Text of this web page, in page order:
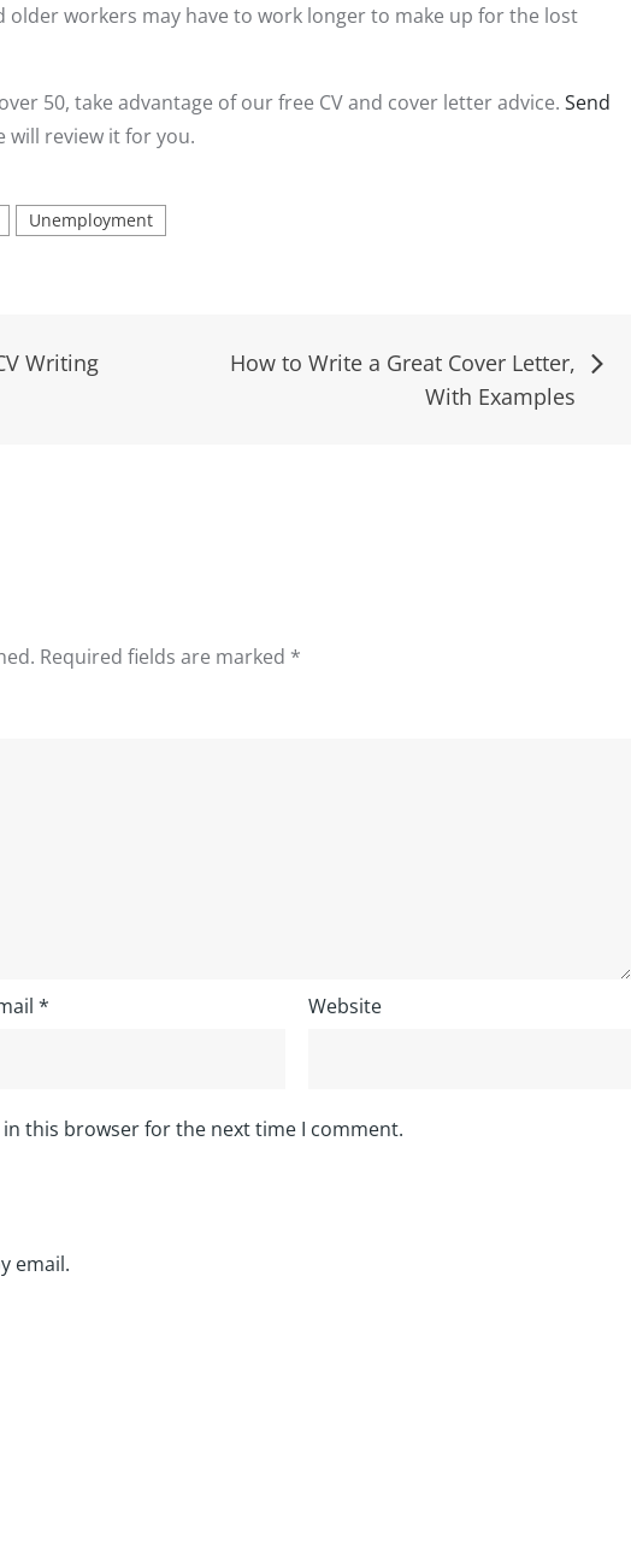
workers may have to work longer to make up for the lost
50, take advantage of our free CV and cover letter advice. Send
will review it for you.
Unemployment
Writing
How to Write a Great Cover Letter,
With Examples
Required fields are marked *
* Website
this browser for the next time I comment.
email.